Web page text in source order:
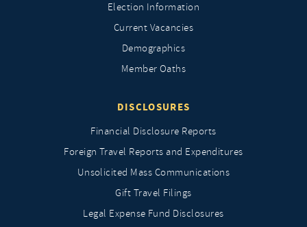
Election Information
Current Vacancies
Demographics
Member Oaths
DISCLOSURES
Financial Disclosure Reports
Foreign Travel Reports and Expenditures
Unsolicited Mass Communications
Gift Travel Filings
Legal Expense Fund Disclosures